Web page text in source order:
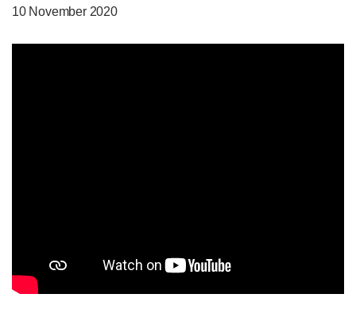
10 November 2020